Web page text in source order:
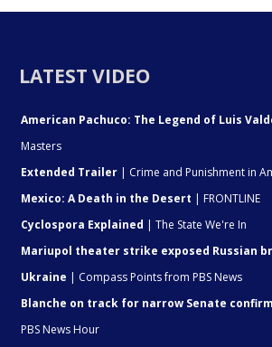
LATEST VIDEO
American Pachuco: The Legend of Luis
Masters
Extended Trailer | Crime and Punishment in
Mexico: A Death in the Desert | FRONTLINE
Cyclospora Explained | The State We're In
Mariupol theater strike exposed Russian
Ukraine | Compass Points from PBS News
Blanche on track for narrow Senate
PBS News Hour